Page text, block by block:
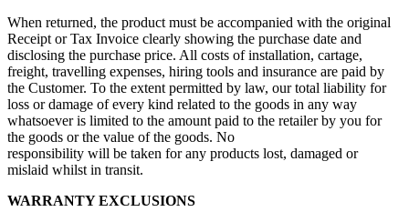
When returned, the product must be accompanied with the original
Receipt or Tax Invoice clearly showing the purchase date and
disclosing the purchase price. All costs of installation, cartage,
freight, travelling expenses, hiring tools and insurance are paid by
the Customer. To the extent permitted by law, our total liability for
loss or damage of every kind related to the goods in any way
whatsoever is limited to the amount paid to the retailer by you for
the goods or the value of the goods. No
responsibility will be taken for any products lost, damaged or
mislaid whilst in transit.
WARRANTY EXCLUSIONS